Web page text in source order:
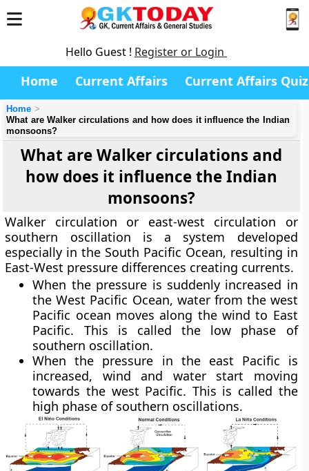
Hello Guest ! Register or Login
Home Current Affairs Current Affairs Quiz
Home
What are Walker circulations and how does it influence the Indian
monsoons?
What are Walker circulations and
how does it influence the Indian
monsoons?
Walker circulation or east-west circulation or
southern oscillation is a system developed
especially in the South Pacific Ocean, resulting in
East-West pressure differences creating currents.
When the pressure is suddenly increased in
the West Pacific Ocean, water from the west
Pacific ocean moves along the wind to East
Pacific. This is called the low phase of
southern oscillation.
When the pressure in the east Pacific is
increased, wind and water start moving
towards the west Pacific. This is called the
high phase of southern oscillations.